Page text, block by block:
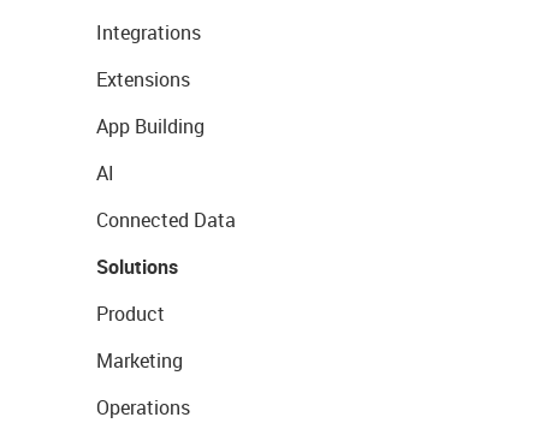
Integrations
Extensions
App Building
AI
Connected Data
Solutions
Product
Marketing
Operations